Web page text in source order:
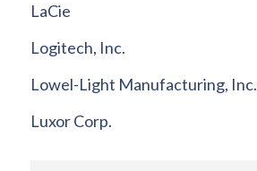
LaCie
Logitech, Inc.
Lowel-Light Manufacturing, Inc.
Luxor Corp.